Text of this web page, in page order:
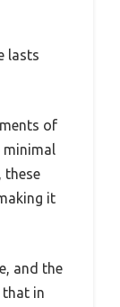
lasts
of
minimal
these
it
and the
that in